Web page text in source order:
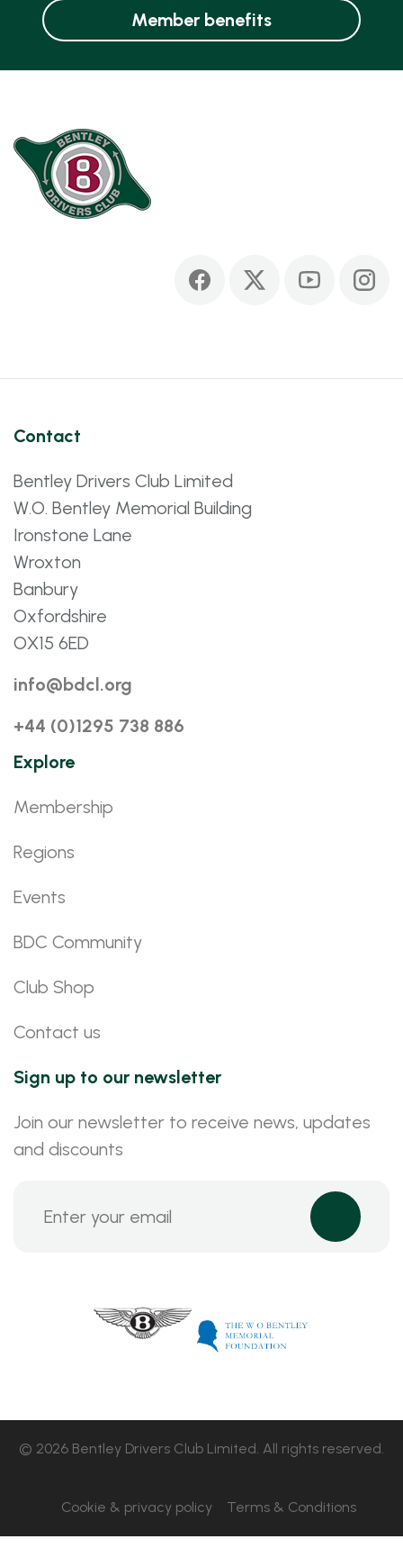
Member benefits
Contact
Bentley Drivers Club Limited
W.O. Bentley Memorial Building
Ironstone Lane
Wroxton
Banbury
Oxfordshire
OX15 6ED
info@bdcl.org
+44 (0)1295 738 886
Explore
Membership
Regions
Events
BDC Community
Club Shop
Contact us
Sign up to our newsletter
Join our newsletter to receive news, updates
and discounts
© 2026 Bentley Drivers Club Limited. All rights reserved.
Cookie & privacy policy Terms & Conditions